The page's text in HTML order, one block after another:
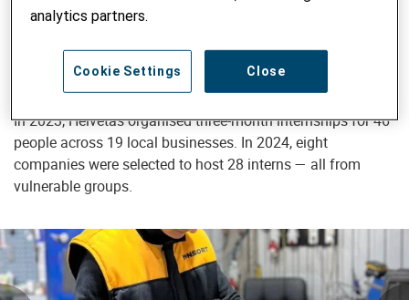
connecting business needs with people eager to regain
programmes, an internship has become the first step
toward permanent employment.
In 2023, Helvetas organised three-month internships for 46
people across 19 local businesses. In 2024, eight
companies were selected to host 28 interns — all from
vulnerable groups.
analytics partners.
Close
Cookie Settings